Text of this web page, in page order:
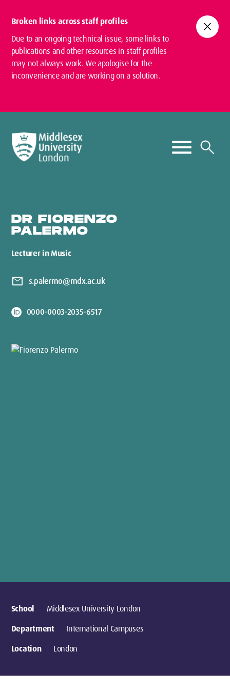
Broken links across staff profiles
Due to an ongoing technical issue, some links to
publications and other resources in staff profiles
may not always work. We apologise for the
inconvenience and are working on a solution.
close
DR FIORENZO
PALERMO
Lecturer in Music
mail s.palermo@mdx.ac.uk
0000-0003-2035-6517
School
Middlesex University London
Department
International Campuses
Location
London